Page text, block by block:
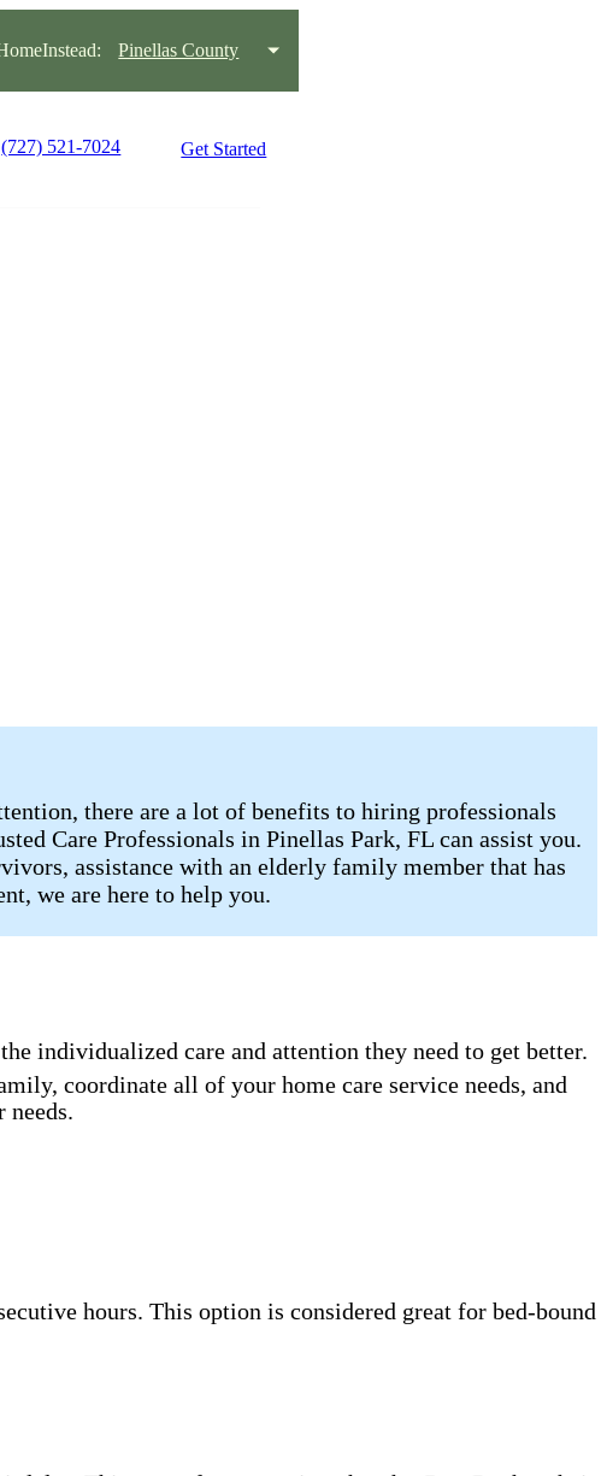
Pinellas County
(727) 521-7024 Get Started
there are a lot of benefits to hiring professionals
Care Professionals in Pinellas Park, FL can assist you.
assistance with an elderly family member that has
we are here to help you.
individualized care and attention they need to get better.
coordinate all of your home care service needs, and
needs.
hours. This option is considered great for bed-bound